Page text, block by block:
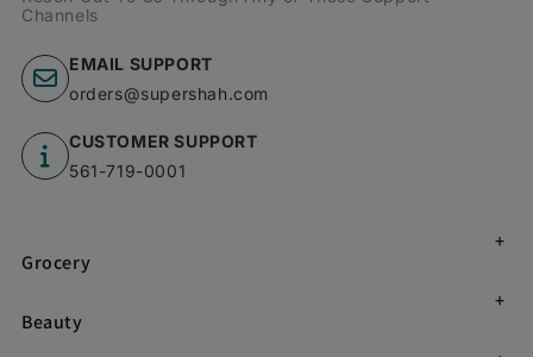
Channels
EMAIL SUPPORT
orders@supershah.com
CUSTOMER SUPPORT
561-719-0001
Grocery
Beauty